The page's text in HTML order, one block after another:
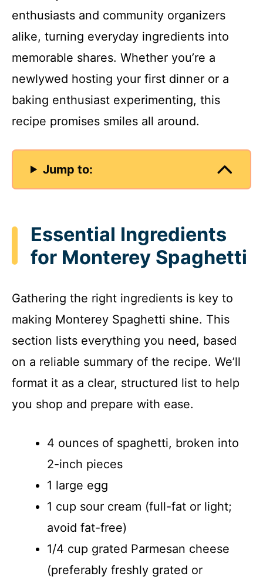
enthusiasts and community organizers
alike, turning everyday ingredients into
memorable shares. Whether you’re a
newlywed hosting your first dinner or a
baking enthusiast experimenting, this
recipe promises smiles all around.
Jump to:
Essential Ingredients
for Monterey Spaghetti
Gathering the right ingredients is key to
making Monterey Spaghetti shine. This
section lists everything you need, based
on a reliable summary of the recipe. We’ll
format it as a clear, structured list to help
you shop and prepare with ease.
4 ounces of spaghetti, broken into
2-inch pieces
1 large egg
1 cup sour cream (full-fat or light;
avoid fat-free)
1/4 cup grated Parmesan cheese
(preferably freshly grated or